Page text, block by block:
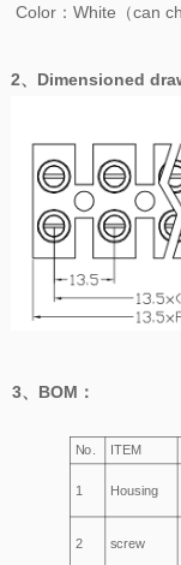
Color：White（can
2、 Dimensioned
3、 BOM ：
No. ITEM
1 Housing
2 screw